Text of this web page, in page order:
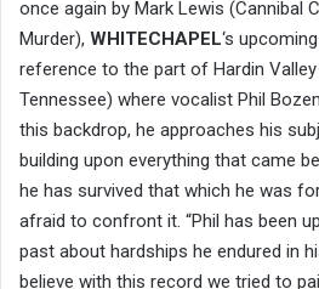
once again by Mark Lewis (Cannibal
Murder), WHITECHAPEL‘s upcoming
reference to the part of Hardin
Tennessee) where vocalist Phil
this backdrop, he approaches his
building upon everything that came
he has survived that which he was
afraid to confront it. “Phil has been
past about hardships he endured in
believe with this record we tried to